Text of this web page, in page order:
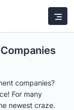
companies?
For many
newest craze.